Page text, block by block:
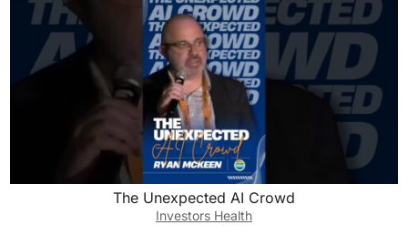
The Unexpected AI Crowd
Investors Health